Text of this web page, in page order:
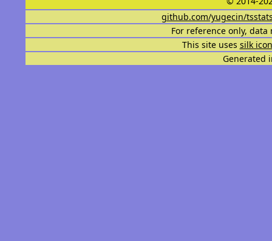
github.com/yugecin/
For reference only,
This site uses silk
Generated